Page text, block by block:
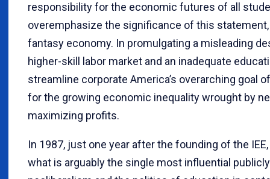
responsibility for the economic futures of all
overemphasize the significance of this
fantasy economy. In promulgating a misleading
higher-skill labor market and an inadequate
streamline corporate America’s overarching goal
for the growing economic inequality wrought by
maximizing profits.
In 1987, just one year after the founding of the
what is arguably the single most influential